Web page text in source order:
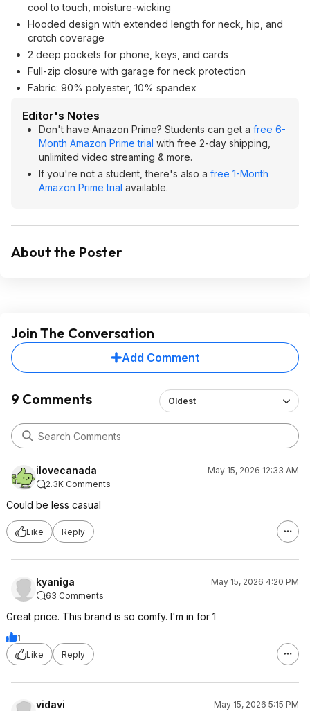
cool to touch, moisture-wicking
Hooded design with extended length for neck, hip, and
crotch coverage
2 deep pockets for phone, keys, and cards
Full-zip closure with garage for neck protection
Fabric: 90% polyester, 10% spandex
Editor's Notes
Don't have Amazon Prime? Students can get a free 6-
Month Amazon Prime trial with free 2-day shipping,
unlimited video streaming & more.
If you're not a student, there's also a free 1-Month
Amazon Prime trial available.
About the Poster
Join The Conversation
Add Comment
9 Comments Oldest
ilovecanada
May 15, 2026 12:33 AM
2.3K Comments
Could be less casual
Like Reply
kyaniga
May 15, 2026 4:20 PM
63 Comments
Great price. This brand is so comfy. I'm in for 1
1
Like
Reply
vidavi May 15, 2026 5:15 PM